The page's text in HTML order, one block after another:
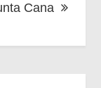
Cana